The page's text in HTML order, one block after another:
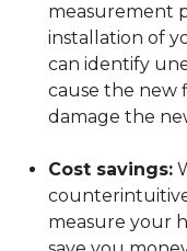
measurement
installation of
can identify
cause the new
damage the
Cost savings:
measure your